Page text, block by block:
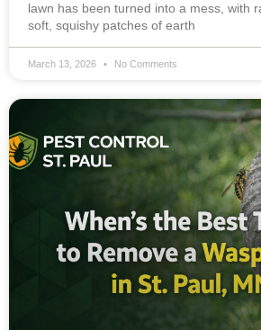
lawn has been turned into a mess, with
soft, squishy patches of earth
March 13, 2026 No Comments